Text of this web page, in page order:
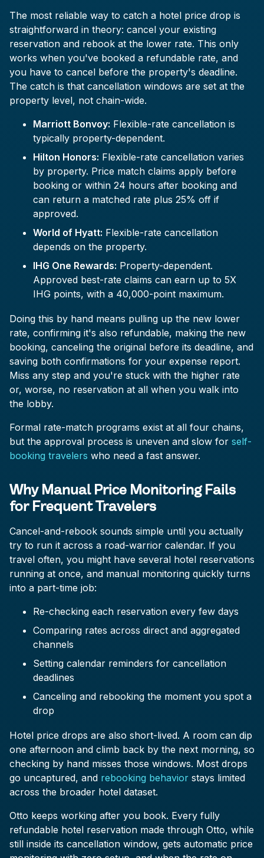
The most reliable way to catch a hotel price drop is
straightforward in theory: cancel your existing
reservation and rebook at the lower rate. This only
works when you've booked a refundable rate, and
you have to cancel before the property's deadline.
The catch is that cancellation windows are set at the
property level, not chain-wide.
Marriott Bonvoy: Flexible-rate cancellation is
typically property-dependent.
Hilton Honors: Flexible-rate cancellation varies
by property. Price match claims apply before
booking or within 24 hours after booking and
can return a matched rate plus 25% off if
approved.
World of Hyatt: Flexible-rate cancellation
depends on the property.
IHG One Rewards: Property-dependent.
Approved best-rate claims can earn up to 5X
IHG points, with a 40,000-point maximum.
Doing this by hand means pulling up the new lower
rate, confirming it's also refundable, making the new
booking, canceling the original before its deadline, and
saving both confirmations for your expense report.
Miss any step and you're stuck with the higher rate
or, worse, no reservation at all when you walk into
the lobby.
Formal rate-match programs exist at all four chains,
but the approval process is uneven and slow for self-
booking travelers who need a fast answer.
Why Manual Price Monitoring Fails
for Frequent Travelers
Cancel-and-rebook sounds simple until you actually
try to run it across a road-warrior calendar. If you
travel often, you might have several hotel reservations
running at once, and manual monitoring quickly turns
into a part-time job:
Re-checking each reservation every few days
Comparing rates across direct and aggregated
channels
Setting calendar reminders for cancellation
deadlines
Canceling and rebooking the moment you spot a
drop
Hotel price drops are also short-lived. A room can dip
one afternoon and climb back by the next morning, so
checking by hand misses those windows. Most drops
go uncaptured, and rebooking behavior stays limited
across the broader hotel dataset.
Otto keeps working after you book. Every fully
refundable hotel reservation made through Otto, while
still inside its cancellation window, gets automatic price